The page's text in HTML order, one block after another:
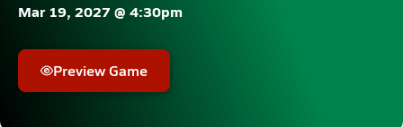
Mar 19, 2027 @ 4:30pm
Preview Game